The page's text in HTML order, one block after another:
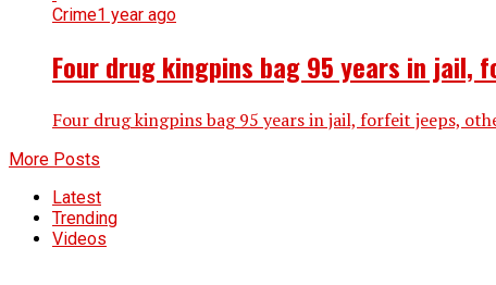
Crime1 year ago
Four drug kingpins bag 95 years in jail,
Four drug kingpins bag 95 years in jail, forfeit jeeps,
More Posts
Latest
Trending
Videos